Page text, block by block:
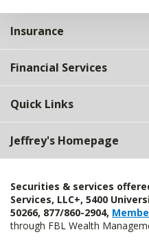
Insurance
Financial Services
Quick Links
Jeffrey's Homepage
Securities & services
Services, LLC+, 5400
50266, 877/860-2904,
through FBL Wealth